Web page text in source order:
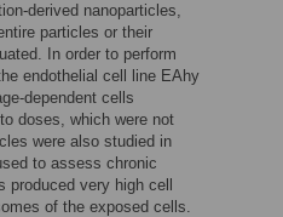
derived nanoparticles,
particles or their
In order to perform
endothelial cell line EAhy
dependent cells
doses, which were not
were also studied in
to assess chronic
very high cell
of the exposed cells.